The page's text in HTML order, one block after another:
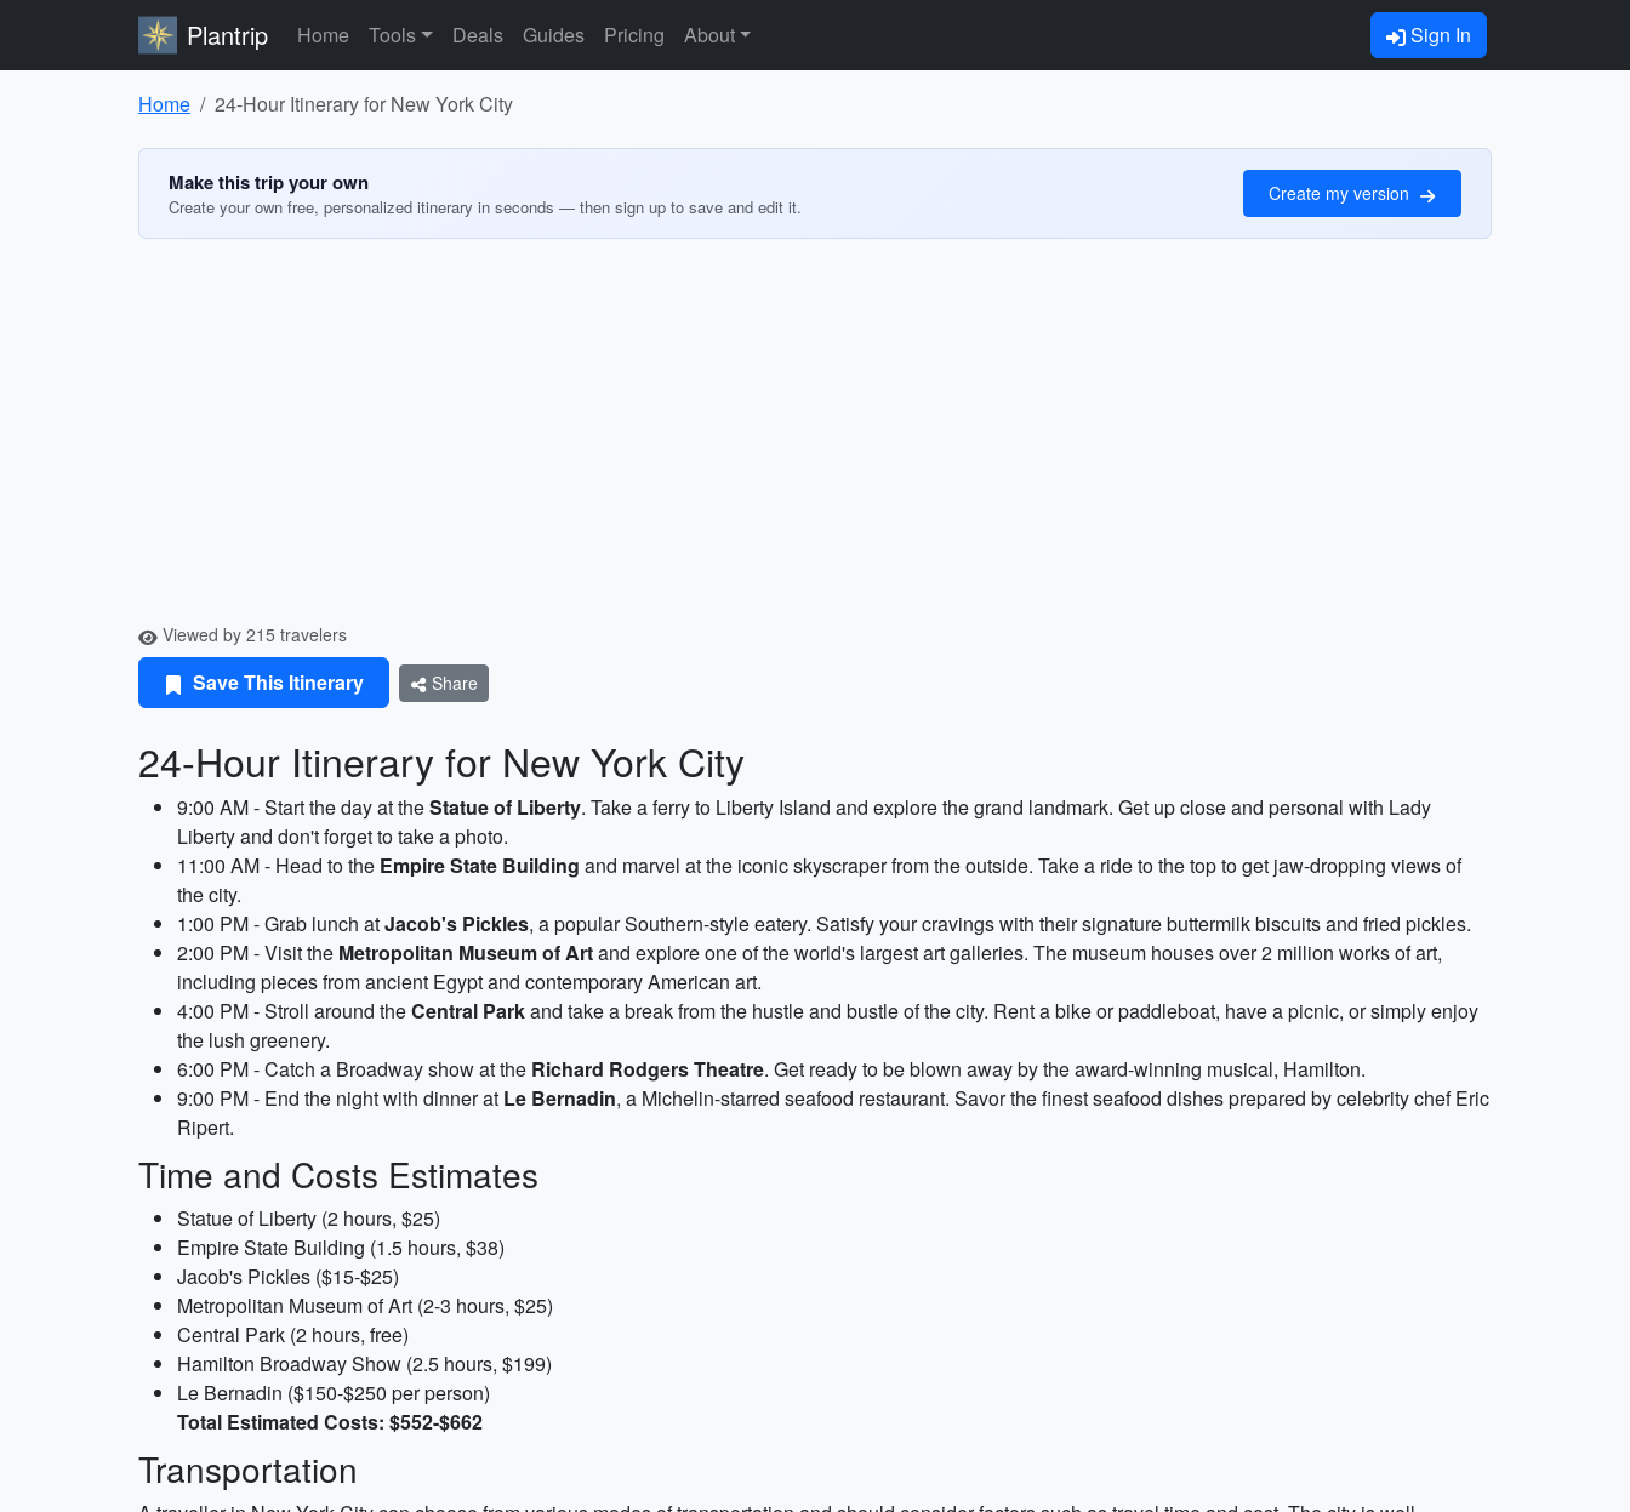
Plantrip Home Tools Deals Guides Pricing About Sign In
Home 24-Hour Itinerary for New York City
Make this trip your own
Create your own free, personalized itinerary in seconds — then sign up to save and edit it.
Create my version
Viewed by 215 travelers
Save This Itinerary Share
24-Hour Itinerary for New York City
9:00 AM - Start the day at theStatue of Liberty. Take a ferry to Liberty Island and explore the grand landmark. Get up close and personal with Lady
Liberty and don't forget to take a photo.
11:00 AM - Head to the Empire State Building and marvel at the iconic skyscraper from the outside. Take a ride to the top to get jaw-dropping views of
the city.
1:00 PM - Grab lunch atJacob's Pickles, a popular Southern-style eatery. Satisfy your cravings with their signature buttermilk biscuits and fried pickles.
2:00 PM - Visit the Metropolitan Museum of Artand explore one of the world's largest art galleries. The museum houses over 2 million works of art,
including pieces from ancient Egypt and contemporary American art.
4:00 PM - Stroll around theCentral Parkand take a break from the hustle and bustle of the city. Rent a bike or paddleboat, have a picnic, or simply enjoy
the lush greenery.
6:00 PM - Catch a Broadway show at the Richard Rodgers Theatre. Get ready to be blown away by the award-winning musical, Hamilton.
9:00 PM - End the night with dinner at Le Bernadin, a Michelin-starred seafood restaurant. Savor the finest seafood dishes prepared by celebrity chef Eric
Ripert.
Time and Costs Estimates
Statue of Liberty (2 hours, $25)
Empire State Building (1.5 hours, $38)
Jacob's Pickles ($15-$25)
Metropolitan Museum of Art (2-3 hours, $25)
Central Park (2 hours, free)
Hamilton Broadway Show (2.5 hours, $199)
Le Bernadin ($150-$250 per person)
Total Estimated Costs: $552-$662
Transportation